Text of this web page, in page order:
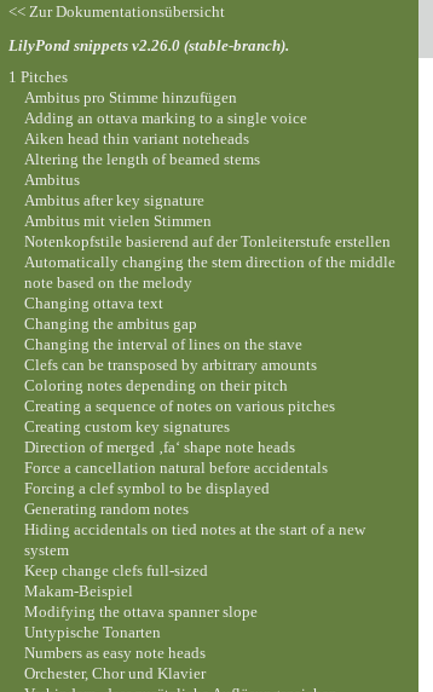
<< Zur Dokumentationsübersicht
LilyPond snippets v2.26.0 (stable-branch).
1 Pitches
Ambitus pro Stimme hinzufügen
Adding an ottava marking to a single voice
Aiken head thin variant noteheads
Altering the length of beamed stems
Ambitus
Ambitus after key signature
Ambitus mit vielen Stimmen
Notenkopfstile basierend auf der Tonleiterstufe erstellen
Automatically changing the stem direction of the middle
note based on the melody
Changing ottava text
Changing the ambitus gap
Changing the interval of lines on the stave
Clefs can be transposed by arbitrary amounts
Coloring notes depending on their pitch
Creating a sequence of notes on various pitches
Creating custom key signatures
Direction of merged ‚fa‘ shape note heads
Force a cancellation natural before accidentals
Forcing a clef symbol to be displayed
Generating random notes
Hiding accidentals on tied notes at the start of a new
system
Keep change clefs full-sized
Makam-Beispiel
Modifying the ottava spanner slope
Untypische Tonarten
Numbers as easy note heads
Orchester, Chor und Klavier